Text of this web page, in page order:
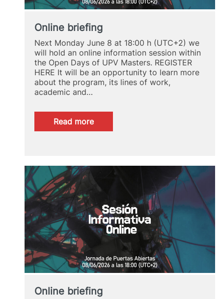
Online briefing
Next Monday June 8 at 18:00 h (UTC+2) we
will hold an online information session within
the Open Days of UPV Masters. REGISTER
HERE It will be an opportunity to learn more
about the program, its lines of work,
academic and…
Read more:
Online
Online briefing